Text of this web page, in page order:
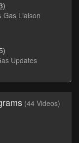
Gas Liaison
Updates
(44 Videos)